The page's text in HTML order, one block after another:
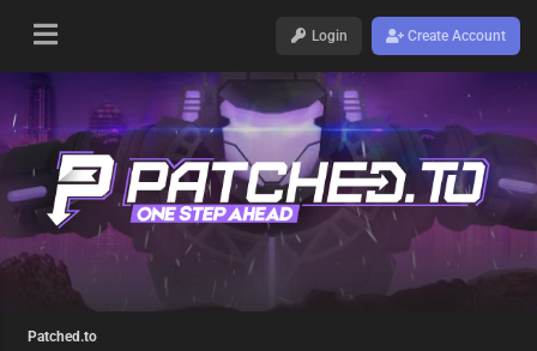
Login Create Account
Patched.to